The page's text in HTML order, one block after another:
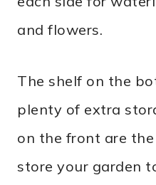
and flowers.
The shelf on the
plenty of extra
on the front are
store your garden